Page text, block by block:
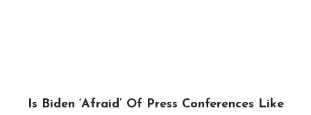
Is Biden ‘Afraid’ Of Press Conferences Like